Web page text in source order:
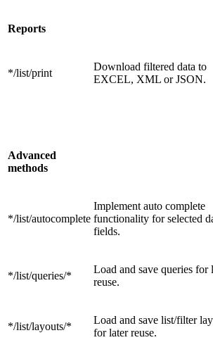
Reports
*/list/print
Download filtered data to
EXCEL, XML or JSON.
Advanced
methods
*/list/autocomplete
Implement auto complete
functionality for selected
fields.
*/list/queries/*
Load and save queries for
reuse.
*/list/layouts/*
Load and save list/filter
for later reuse.